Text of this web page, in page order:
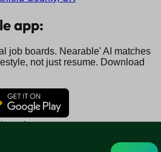
app:
job boards. Nearable' AI matches
not just resume. Download
privacy
reserved.